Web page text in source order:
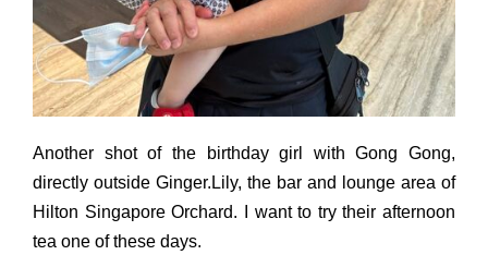
Another shot of the birthday girl with Gong Gong,
directly outside Ginger.Lily, the bar and lounge area of
Hilton Singapore Orchard. I want to try their afternoon
tea one of these days.